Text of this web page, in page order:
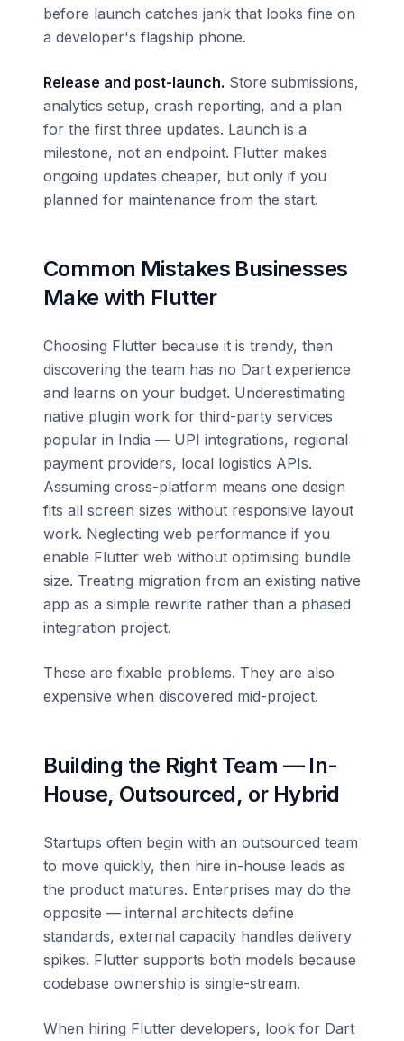
before launch catches jank that looks fine on
a developer's flagship phone.
Release and post-launch. Store submissions,
analytics setup, crash reporting, and a plan
for the first three updates. Launch is a
milestone, not an endpoint. Flutter makes
ongoing updates cheaper, but only if you
planned for maintenance from the start.
Common Mistakes Businesses
Make with Flutter
Choosing Flutter because it is trendy, then
discovering the team has no Dart experience
and learns on your budget. Underestimating
native plugin work for third-party services
popular in India — UPI integrations, regional
payment providers, local logistics APIs.
Assuming cross-platform means one design
fits all screen sizes without responsive layout
work. Neglecting web performance if you
enable Flutter web without optimising bundle
size. Treating migration from an existing native
app as a simple rewrite rather than a phased
integration project.
These are fixable problems. They are also
expensive when discovered mid-project.
Building the Right Team — In-
House, Outsourced, or Hybrid
Startups often begin with an outsourced team
to move quickly, then hire in-house leads as
the product matures. Enterprises may do the
opposite — internal architects define
standards, external capacity handles delivery
spikes. Flutter supports both models because
codebase ownership is single-stream.
When hiring Flutter developers, look for Dart